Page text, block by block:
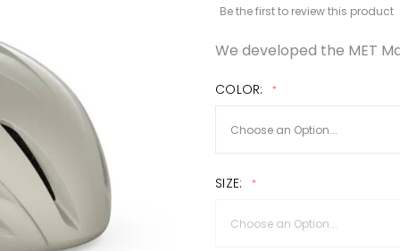
Be the first to review this product
We developed the MET
COLOR
SIZE